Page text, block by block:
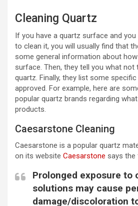
Cleaning Quartz
If you have a quartz surface and
to clean it, you will usually find that
some general information about
surface. Then, they tell you what
quartz. Finally, they list some
approved. For example, here are
popular quartz brands regarding
products.
Caesarstone Cleaning
Caesarstone is a popular quartz
on its website Caesarstone says the
Prolonged exposure to
solutions may cause
damage/discoloration